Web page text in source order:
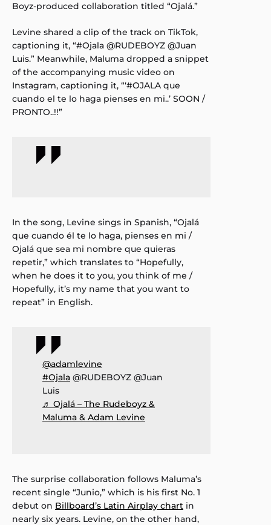
Boyz-produced collaboration titled “Ojalá.”
Levine shared a clip of the track on TikTok,
captioning it, “#Ojala @RUDEBOYZ @Juan
Luis.” Meanwhile, Maluma dropped a snippet
of the accompanying music video on
Instagram, captioning it, “‘#OJALA que
cuando el te lo haga pienses en mi..’ SOON /
PRONTO..!!”
In the song, Levine sings in Spanish, “Ojalá
que cuando él te lo haga, pienses en mi /
Ojalá que sea mi nombre que quieras
repetir,” which translates to “Hopefully,
when he does it to you, you think of me /
Hopefully, it’s my name that you want to
repeat” in English.
@adamlevine
#Ojala @RUDEBOYZ @Juan
Luis
♬ Ojalá – The Rudeboyz &
Maluma & Adam Levine
The surprise collaboration follows Maluma’s
recent single “Junio,” which is his first No. 1
debut on Billboard’s Latin Airplay chart in
nearly six years. Levine, on the other hand,